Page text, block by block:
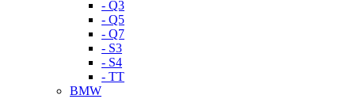
- Q3
- Q5
- Q7
- S3
- S4
- TT
BMW